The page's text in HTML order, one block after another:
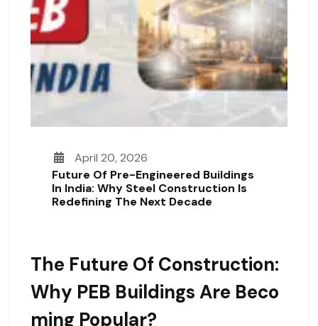
April 20, 2026
Future Of Pre-Engineered Buildings
In India: Why Steel Construction Is
Redefining The Next Decade
The Future Of Construction:
Why PEB Buildings Are Beco
Ming Popular?